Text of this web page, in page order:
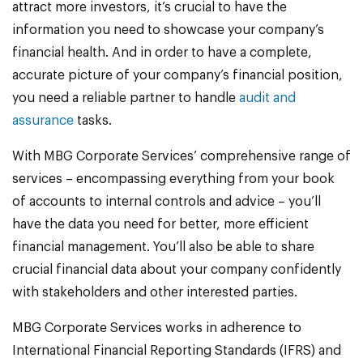
attract more investors, it’s crucial to have the
information you need to showcase your company’s
financial health. And in order to have a complete,
accurate picture of your company’s financial position,
you need a reliable partner to handle audit and
assurance tasks.
With MBG Corporate Services’ comprehensive range of
services – encompassing everything from your book
of accounts to internal controls and advice – you’ll
have the data you need for better, more efficient
financial management. You’ll also be able to share
crucial financial data about your company confidently
with stakeholders and other interested parties.
MBG Corporate Services works in adherence to
International Financial Reporting Standards (IFRS) and